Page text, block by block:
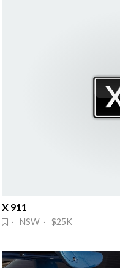
X 911
· NSW · $25K